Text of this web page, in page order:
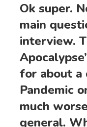
Ok super.
main
interview.
for about a
Pandemic
much
general.